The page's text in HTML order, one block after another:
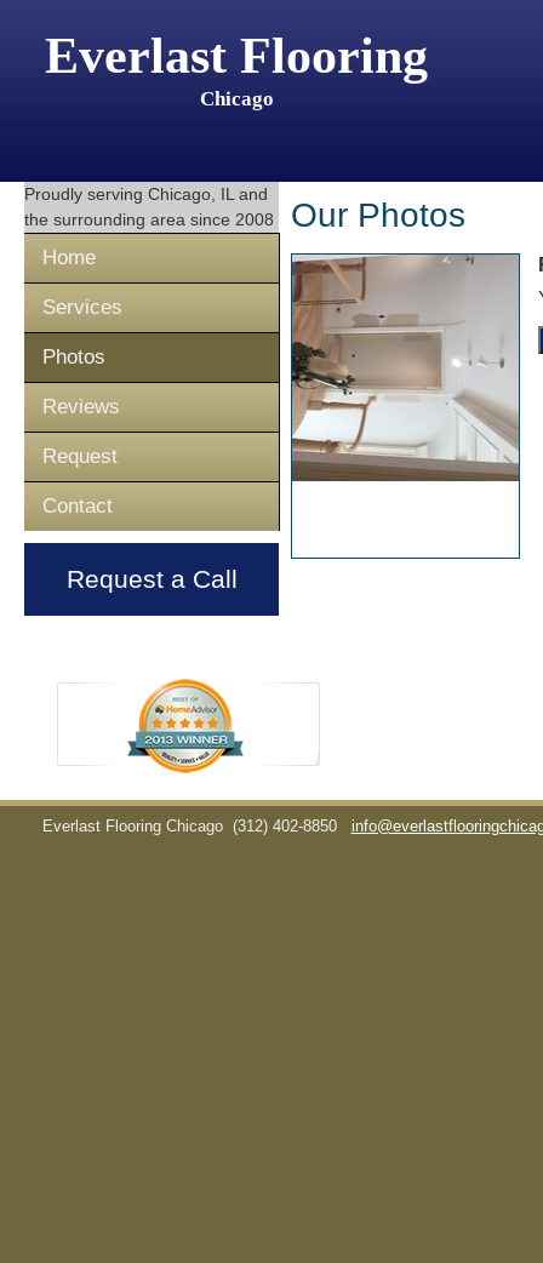
Everlast Flooring
Chicago
Proudly serving Chicago, IL and
the surrounding area since 2008
Home
Services
Photos
Reviews
Request
Contact
Request a Call
Our Photos
Everlast Flooring Chicago (312) 402-8850